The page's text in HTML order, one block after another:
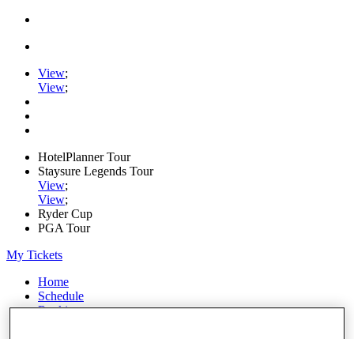
View;
View;
HotelPlanner Tour
Staysure Legends Tour
View;
View;
Ryder Cup
PGA Tour
My Tickets
Home
Schedule
Rankings